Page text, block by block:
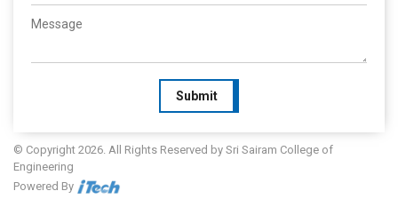
Submit
© Copyright 2026. All Rights Reserved by Sri Sairam College of
Engineering
Powered By